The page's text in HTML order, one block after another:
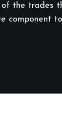
the trades
component